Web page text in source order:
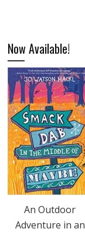
Now Available!
An Outdoor
Adventure in an